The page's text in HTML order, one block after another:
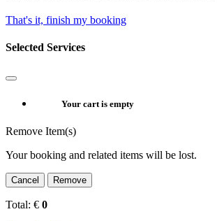
That's it, finish my booking
Selected Services
Your cart is empty
Remove Item(s)
Your booking and related items will be lost.
Cancel Remove
Total: € 0